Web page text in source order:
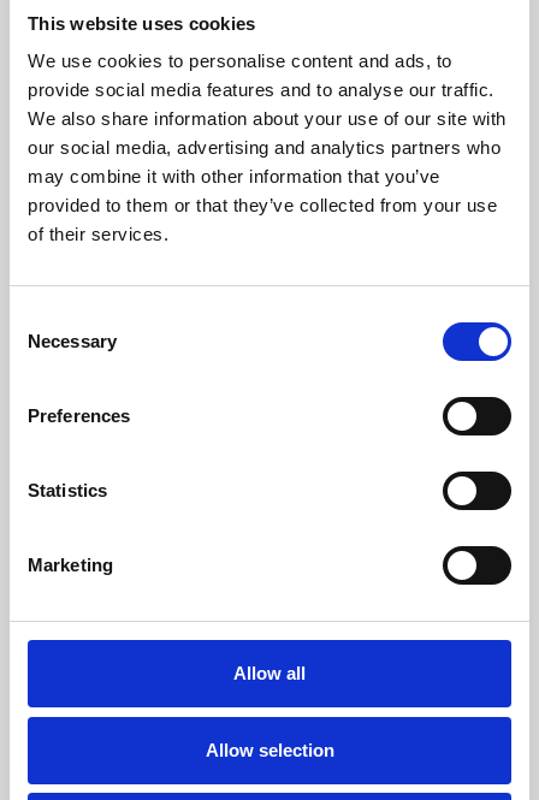
This website uses cookies
We use cookies to personalise content and ads, to
provide social media features and to analyse our traffic.
We also share information about your use of our site with
our social media, advertising and analytics partners who
may combine it with other information that you’ve
provided to them or that they’ve collected from your use
of their services.
Selection
Necessary
Preferences
Statistics
Marketing
Allow all
Allow selection
About Art
Phoenix’s art and digital culture programme presents
free exhibitions by artists from across the world,
supported by Arts Council England and De Montfort
University.
Whether for pleasure, professional skills or education,
Phoenix's short courses, talks, workshops and
screenings make learning rewarding and fun.